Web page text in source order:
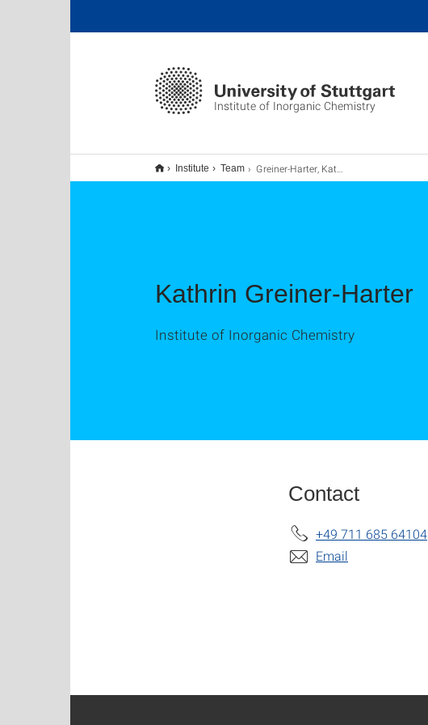
Institute of Inorganic Chemistry
Institute Team Greiner-Harter, Kathrin
Kathrin Greiner-Harter
Institute of Inorganic Chemistry
Contact
+49 711 685 64104
Email